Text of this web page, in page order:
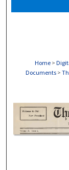
Home >
Documents >